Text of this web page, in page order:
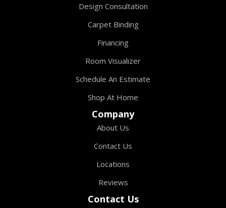
Design Consultation
Carpet Binding
Financing
Room Visualizer
Schedule An Estimate
Shop At Home
Company
About Us
Contact Us
Locations
Reviews
Contact Us